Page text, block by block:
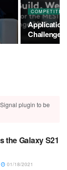
Challenge
plugin to be
the Galaxy S21
01/18/2021